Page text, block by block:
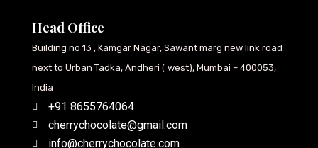
Head Office
Building no 13 , Kamgar Nagar, Sawant marg new link road
next to Urban Tadka, Andheri ( west), Mumbai – 400053,
India
+91 8655764064
cherrychocolate@gmail.com
info@cherrychocolate.com